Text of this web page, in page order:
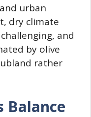
urban
dry climate
and
by olive
rather
Balance